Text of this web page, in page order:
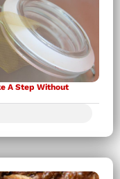
A Step Without